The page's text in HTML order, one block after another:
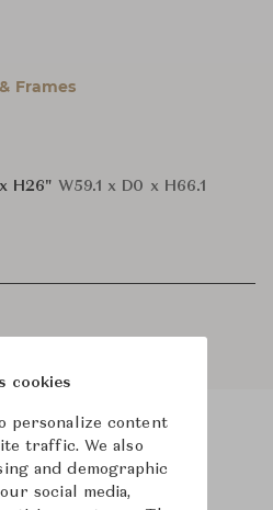
Frames
H26" W59.1 x D0 x H66.1
cookies
personalize content
traffic. We also
and demographic
social media,